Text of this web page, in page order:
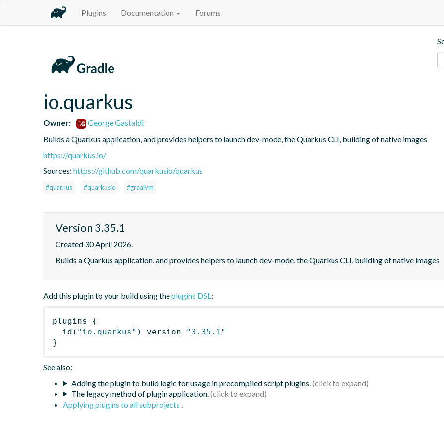
Plugins Documentation Forums
io.quarkus
Owner:
George Gastaldi
Builds a Quarkus application, and provides helpers to launch dev-mode, the Quarkus CLI, building of native images
https://quarkus.io/
Sources: https://github.com/quarkusio/quarkus
#quarkus #quarkusio #graalvm
Version 3.35.1
Created 30 April 2026.
Builds a Quarkus application, and provides helpers to launch dev-mode, the Quarkus CLI, building of native images
Add this plugin to your build using theplugins DSL:
plugins
{
id ( "io.quarkus" ) version
"3.35.1"
}
See also:
Adding the plugin to build logic for usage in precompiled script plugins.
The legacy method of plugin application.
Applying plugins to all subprojects .